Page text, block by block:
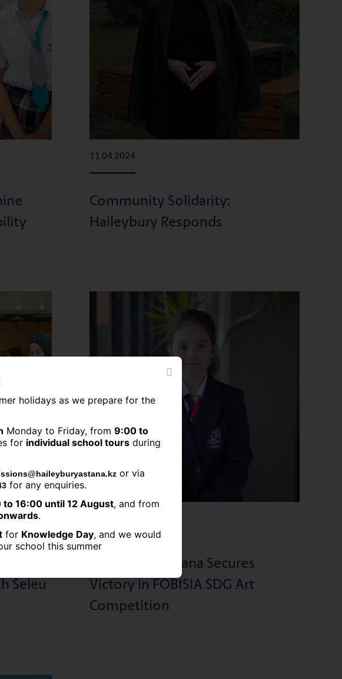
11.04.2024
Community Solidarity:
Haileybury Responds
Seleu
Haileybury Astana Secures
Victory in FOBISIA SDG Art
Competition
holidays as we prepare for the
Monday to Friday, from 9:00 to
for individual school tours during
or via
for any enquiries.
16:00 until 12 August, and from
.
for Knowledge Day, and we would
school this summer